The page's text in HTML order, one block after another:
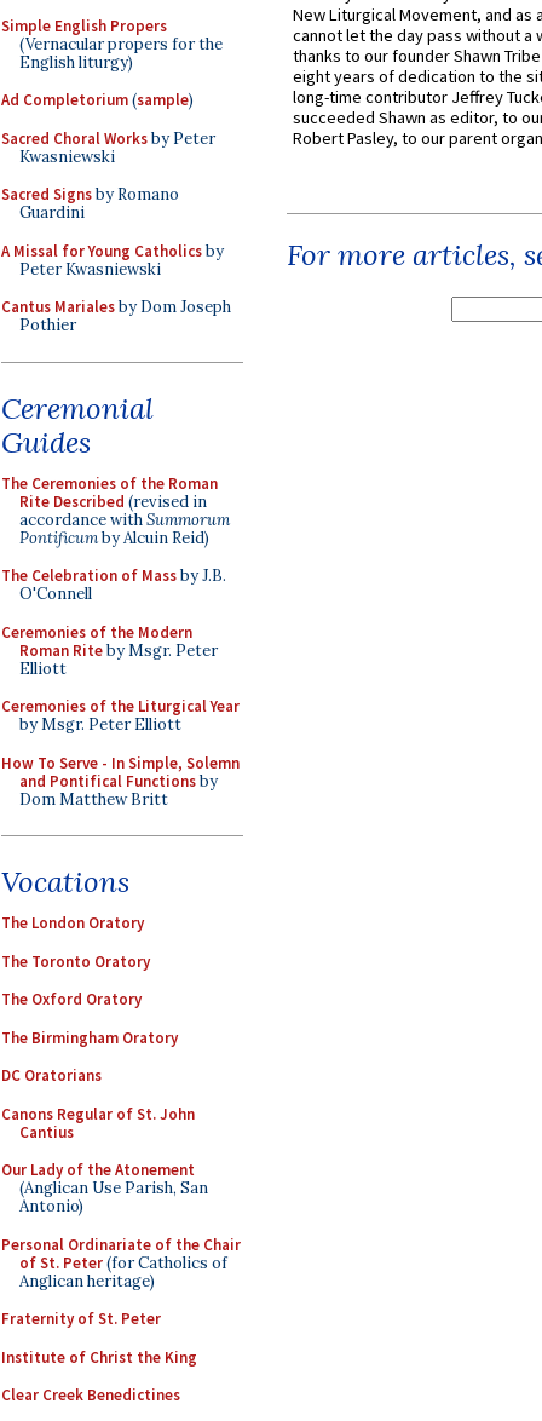
Simple English Propers
(Vernacular propers for the
English liturgy)
Ad Completorium(sample)
Sacred Choral Worksby Peter
Kwasniewski
Sacred Signsby Romano
Guardini
A Missal for Young Catholicsby
Peter Kwasniewski
Cantus Marialesby Dom Joseph
Pothier
Ceremonial
Guides
The Ceremonies of the Roman
Rite Described (revised in
accordance withSummorum
Pontificumby Alcuin Reid)
The Celebration of Massby J.B.
O'Connell
Ceremonies of the Modern
Roman Riteby Msgr. Peter
Elliott
Ceremonies of the Liturgical Year
by Msgr. Peter Elliott
How To Serve - In Simple, Solemn
and Pontifical Functionsby
Dom Matthew Britt
Vocations
The London Oratory
The Toronto Oratory
The Oxford Oratory
The Birmingham Oratory
DC Oratorians
Canons Regular of St. John
Cantius
Our Lady of the Atonement
(Anglican Use Parish, San
Antonio)
Personal Ordinariate of the Chair
of St. Peter(for Catholics of
Anglican heritage)
Fraternity of St. Peter
Institute of Christ the King
Clear Creek Benedictines
New Liturgical Movement, and as
cannot let the day pass without a
thanks to our founder Shawn
eight years of dedication to the
long-time contributor Jeffrey
succeeded Shawn as editor, to
Robert Pasley, to our parent
For more articles,